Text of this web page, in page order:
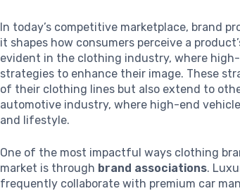
In today’s competitive marketplace, brand
it shapes how consumers perceive a
evident in the clothing industry, where
strategies to enhance their image. These
of their clothing lines but also extend to
automotive industry, where high-end
and lifestyle.
One of the most impactful ways clothing
market is through brand associations.
frequently collaborate with premium car